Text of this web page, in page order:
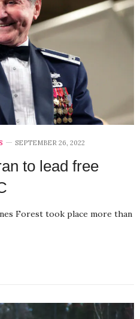
SEPTEMBER 26, 2022
to lead free
Forest took place more than